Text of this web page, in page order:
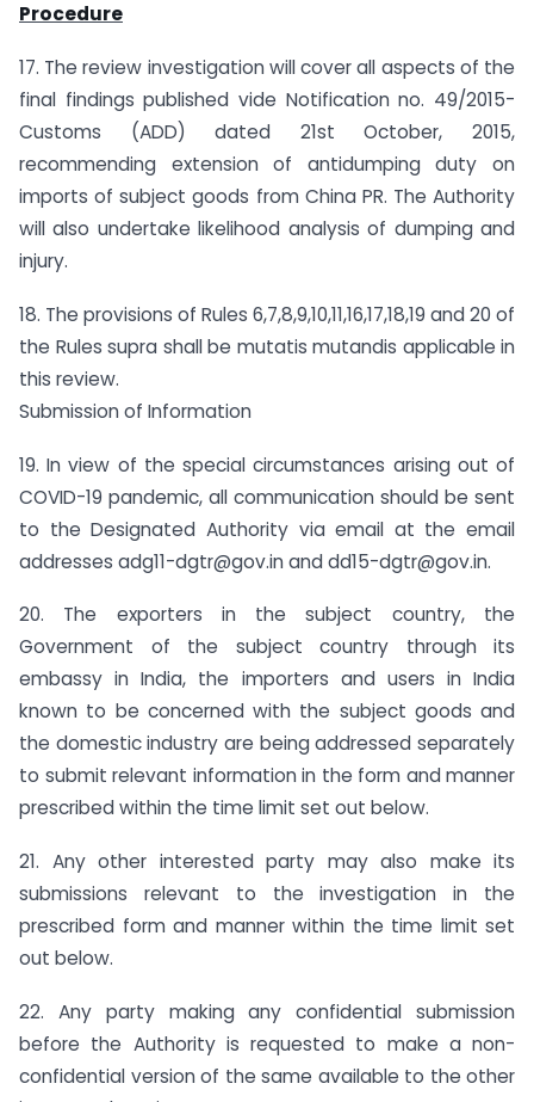
Procedure
17. The review investigation will cover all aspects of the
final findings published vide Notification no. 49/2015-
Customs (ADD) dated 21st October, 2015,
recommending extension of antidumping duty on
imports of subject goods from China PR. The Authority
will also undertake likelihood analysis of dumping and
injury.
18. The provisions of Rules 6,7,8,9,10,11,16,17,18,19 and 20 of
the Rules supra shall be mutatis mutandis applicable in
this review.
Submission of Information
19. In view of the special circumstances arising out of
COVID-19 pandemic, all communication should be sent
to the Designated Authority via email at the email
addresses adg11-dgtr@gov.inanddd15-dgtr@gov.in.
20. The exporters in the subject country, the
Government of the subject country through its
embassy in India, the importers and users in India
known to be concerned with the subject goods and
the domestic industry are being addressed separately
to submit relevant information in the form and manner
prescribed within the time limit set out below.
21. Any other interested party may also make its
submissions relevant to the investigation in the
prescribed form and manner within the time limit set
out below.
22. Any party making any confidential submission
before the Authority is requested to make a non-
confidential version of the same available to the other